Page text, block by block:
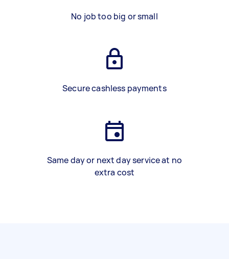
No job too big or small
Secure cashless payments
Same day or next day service at no
extra cost